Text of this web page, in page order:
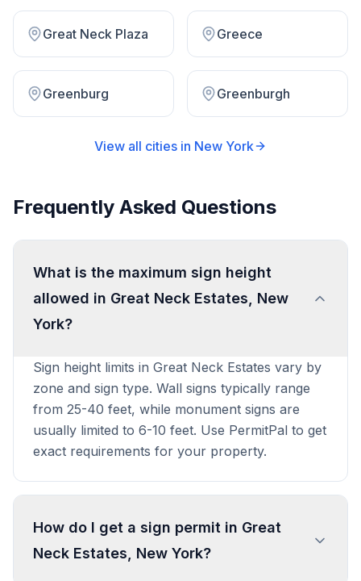
Great Neck Plaza Greece
Greenburg Greenburgh
View all cities in New York
Frequently Asked Questions
What is the maximum sign height
allowed in Great Neck Estates, New
York?
Sign height limits in Great Neck Estates vary by
zone and sign type. Wall signs typically range
from 25-40 feet, while monument signs are
usually limited to 6-10 feet. Use PermitPal to get
exact requirements for your property.
How do I get a sign permit in Great
Neck Estates, New York?